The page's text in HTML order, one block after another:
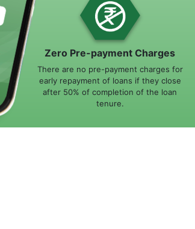
Zero Pre-payment Charges
There are no pre-payment charges for
early repayment of loans if they close
after 50% of completion of the loan
tenure.